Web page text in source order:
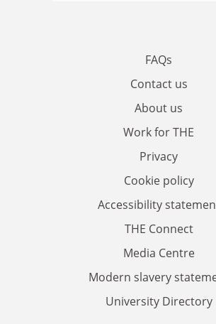
FAQs
Contact us
About us
Work for THE
Privacy
Cookie policy
Accessibility
THE Connect
Media Centre
Modern slavery
University Directory